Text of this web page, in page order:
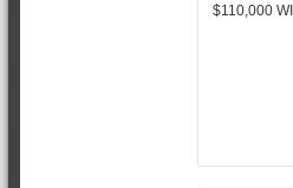
$110,000